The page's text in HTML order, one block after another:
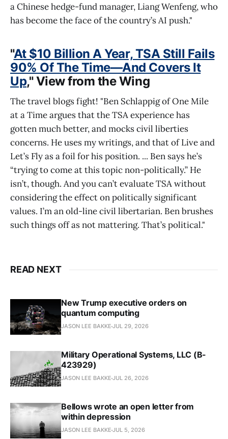
a Chinese hedge-fund manager, Liang Wenfeng, who
has become the face of the country’s AI push."
"At $10 Billion A Year, TSA Still Fails
90% Of The Time—And Covers It
Up," View from the Wing
The travel blogs fight! "Ben Schlappig of One Mile
at a Time argues that the TSA experience has
gotten much better, and mocks civil liberties
concerns. He uses my writings, and that of Live and
Let’s Fly as a foil for his position. ... Ben says he’s
“trying to come at this topic non-politically.” He
isn’t, though. And you can’t evaluate TSA without
considering the effect on politically significant
values. I’m an old-line civil libertarian. Ben brushes
such things off as not mattering. That’s political."
READ NEXT
New Trump executive orders on
quantum computing
JASON LEE BAKKE JUL 29, 2026
Military Operational Systems, LLC (B-
423929)
JASON LEE BAKKE JUL 26, 2026
Bellows wrote an open letter from
within depression
JASON LEE BAKKE JUL 5, 2026